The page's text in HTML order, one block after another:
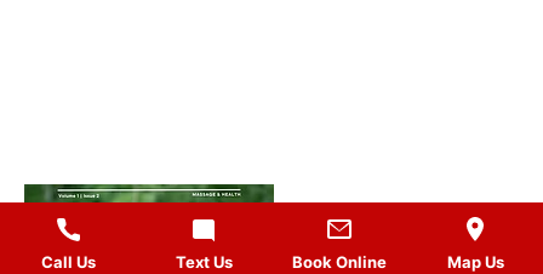
Call Us Text Us Book Online Map Us